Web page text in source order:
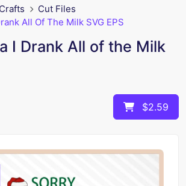
Crafts
Cut Files
All Of The Milk SVG EPS
I Drank All of the Milk
$2.59